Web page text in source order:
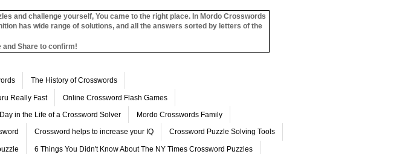
and challenge yourself, You came to the right place. In Mordo Crosswords
has wide range of solutions, and all the answers sorted by letters of the
and Share to confirm!
The History of Crosswords
Really Fast Online Crossword Flash Games
in the Life of a Crossword Solver Mordo Crosswords Family
Crossword helps to increase your IQ Crossword Puzzle Solving Tools
6 Things You Didn't Know About The NY Times Crossword Puzzles